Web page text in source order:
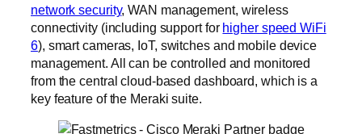
network security, WAN management, wireless
connectivity (including support for higher speed WiFi
6), smart cameras, IoT, switches and mobile device
management. All can be controlled and monitored
from the central cloud-based dashboard, which is a
key feature of the Meraki suite.